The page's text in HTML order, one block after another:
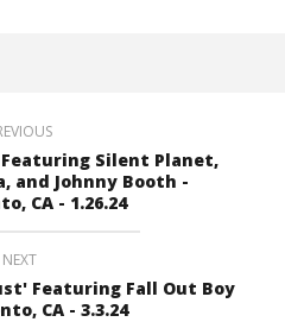
Featuring Silent Planet,
and Johnny Booth -
CA - 1.26.24
NEXT
Featuring Fall Out Boy
CA - 3.3.24